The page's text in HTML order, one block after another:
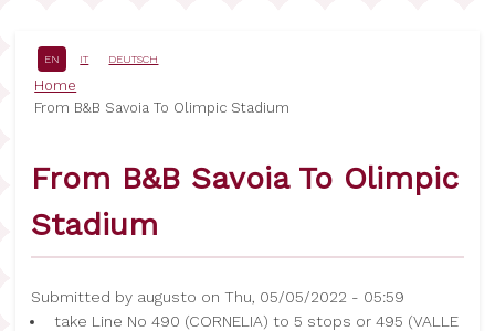
content
EN IT DEUTSCH
Breadcrumb
Home
From B&B Savoia To Olimpic Stadium
From B&B Savoia To Olimpic
Stadium
Submitted by augusto on Thu, 05/05/2022 - 05:59
take Line No 490 (CORNELIA) to 5 stops or 495 (VALLE